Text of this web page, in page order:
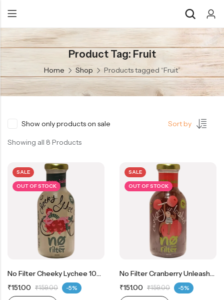
Product Tag: Fruit
Home Shop Products tagged “Fruit”
Show only products on sale Sort by
Showing all 8 Products
SALE
OUT OF STOCK
No Filter Cheeky Lychee 100% Real Lychee Juice
₹151.00 ₹159.00 -5%
SALE
OUT OF STOCK
No Filter Cranberry Unleashed 100% Real Cranberry Juice
₹151.00 ₹159.00 -5%
Chocolate & Wafers
Back
Assorted
Toffee
Candies & Mints
Dry Fruits
Beverages
Coffee
Gourmet